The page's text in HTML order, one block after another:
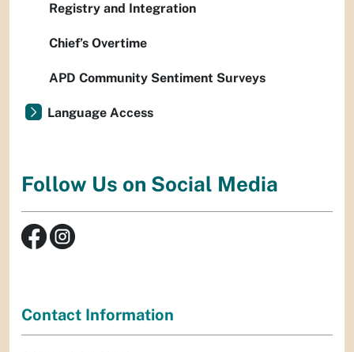
Registry and Integration
Chief’s Overtime
APD Community Sentiment Surveys
Language Access
Follow Us on Social Media
Contact Information